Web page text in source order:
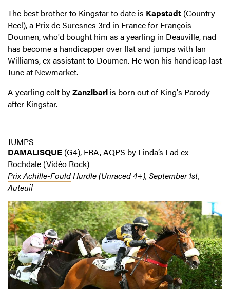
The best brother to Kingstar to date is Kapstadt (Country
Reel), a Prix de Suresnes 3rd in France for François
Doumen, who'd bought him as a yearling in Deauville, nad
has become a handicapper over flat and jumps with Ian
Williams, ex-assistant to Doumen. He won his handicap last
June at Newmarket.
A yearling colt byZanzibari is born out of King's Parody
after Kingstar.
JUMPS
DAMALISQUE (G4), FRA, AQPS by Linda’s Lad ex
Rochdale (Vidéo Rock)
Prix Achille-FouldHurdle (Unraced 4+), September 1st,
Auteuil